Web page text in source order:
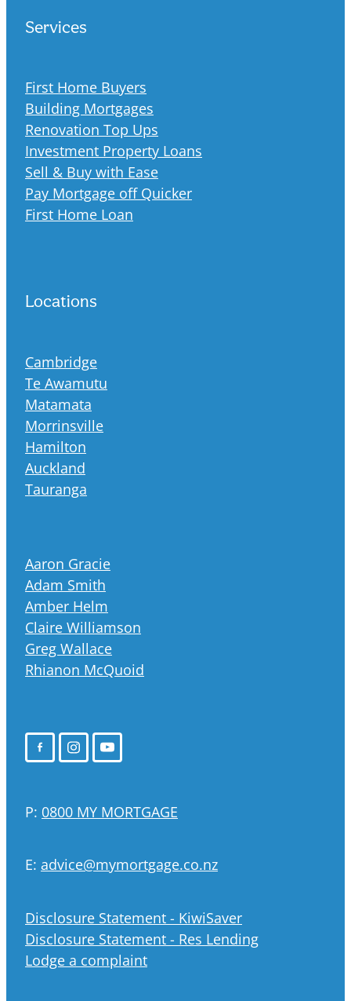
Services
First Home Buyers
Building Mortgages
Renovation Top Ups
Investment Property Loans
Sell & Buy with Ease
Pay Mortgage off Quicker
First Home Loan
Locations
Cambridge
Te Awamutu
Matamata
Morrinsville
Hamilton
Auckland
Tauranga
Aaron Gracie
Adam Smith
Amber Helm
Claire Williamson
Greg Wallace
Rhianon McQuoid
P: 0800 MY MORTGAGE
E: advice@mymortgage.co.nz
Disclosure Statement - KiwiSaver
Disclosure Statement - Res Lending
Lodge a complaint